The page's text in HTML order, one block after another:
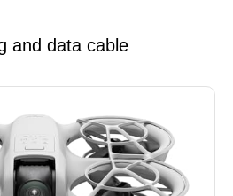
and data cable